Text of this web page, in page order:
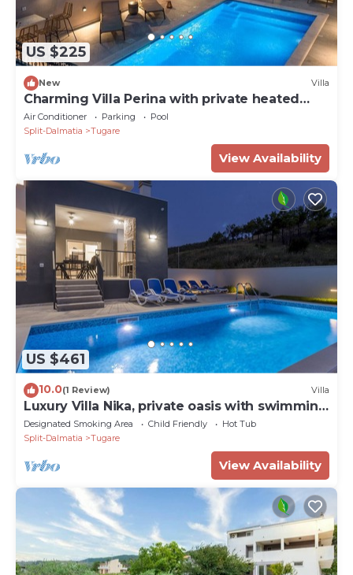
US $225
New Villa
Charming Villa Perina with private heated
pool
Air Conditioner Parking
Pool
Split-Dalmatia
Tugare
View Availability
US $461
10.0(1 Review) Villa
Luxury Villa Nika, private oasis with swimming
pool
Designated Smoking Area Child Friendly
Hot Tub
Split-Dalmatia
Tugare
View Availability